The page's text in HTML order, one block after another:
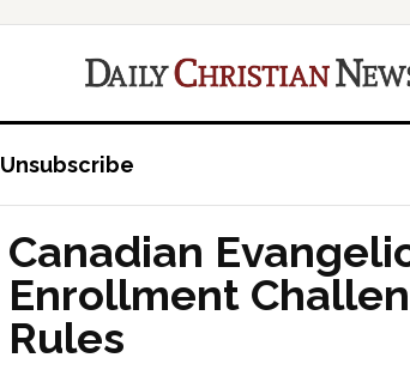
Unsubscribe
Canadian
Enrollment
Rules